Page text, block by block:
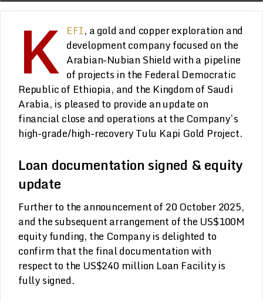
K EFI, a gold and copper exploration and
development company focused on the
Arabian-Nubian Shield with a pipeline
of projects in the Federal Democratic
Republic of Ethiopia, and the Kingdom of Saudi
Arabia, is pleased to provide an update on
financial close and operations at the Company’s
high-grade/high-recovery Tulu Kapi Gold Project.
Loan documentation signed & equity
update
Further to the announcement of 20 October 2025,
and the subsequent arrangement of the US$100M
equity funding, the Company is delighted to
confirm that the final documentation with
respect to the US$240 million Loan Facility is
fully signed.